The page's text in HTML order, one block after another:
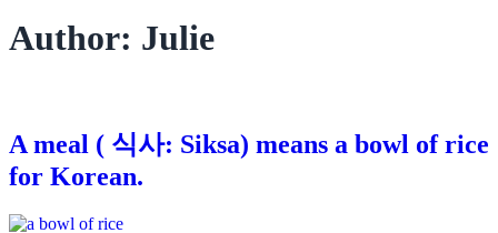
Author: Julie
A meal ( 식사: Siksa) means a bowl of rice
for Korean.